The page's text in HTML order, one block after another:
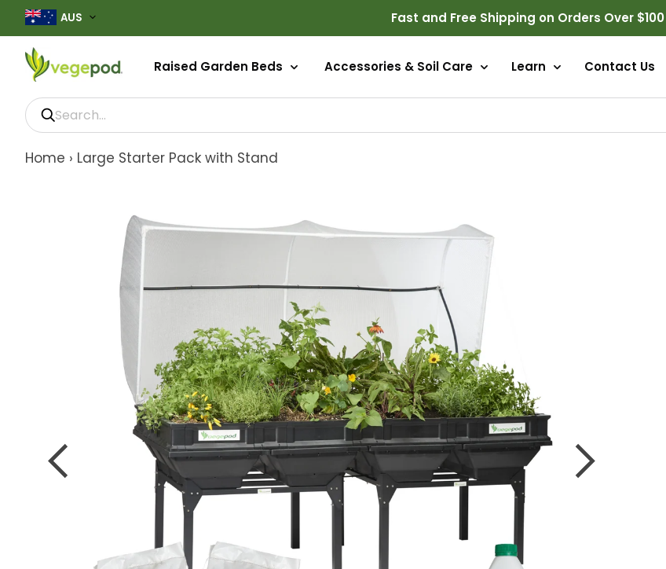
AUS Fast and Free Shipping on Orders Over $100
Raised Garden Beds Accessories & Soil Care Learn Contact Us
Home › Large Starter Pack with Stand